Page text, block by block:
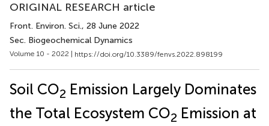
ORIGINAL RESEARCH article
Front. Environ. Sci., 28 June 2022
Sec. Biogeochemical Dynamics
Volume 10 - 2022 | https://doi.org/10.3389/fenvs.2022.898199
Soil CO2 Emission Largely Dominates
the Total Ecosystem CO2 Emission at